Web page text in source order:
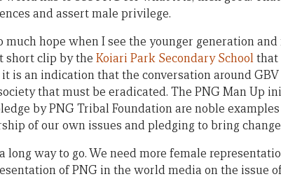
and assert male privilege.
much hope when I see the younger generation
short clip by the Koiari Park Secondary Schoolthat
is an indication that the conversation around
that must be eradicated. The PNG Man Up
by PNG Tribal Foundation are noble
of our own issues and pledging to bring
long way to go. We need more female
of PNG in the world media on the issue